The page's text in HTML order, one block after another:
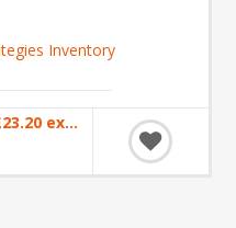
Inventory
From £23.20 excl VAT